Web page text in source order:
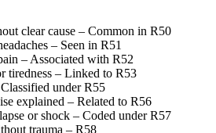
clear cause – Common in R50
– Seen in R51
– Associated with R52
tiredness – Linked to R53
under R55
explained – Related to R56
or shock – Coded under R57
trauma – R58